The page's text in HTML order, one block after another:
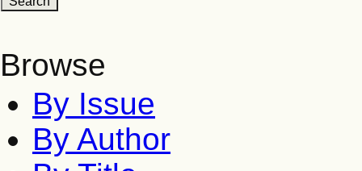
Browse
By Issue
By Author